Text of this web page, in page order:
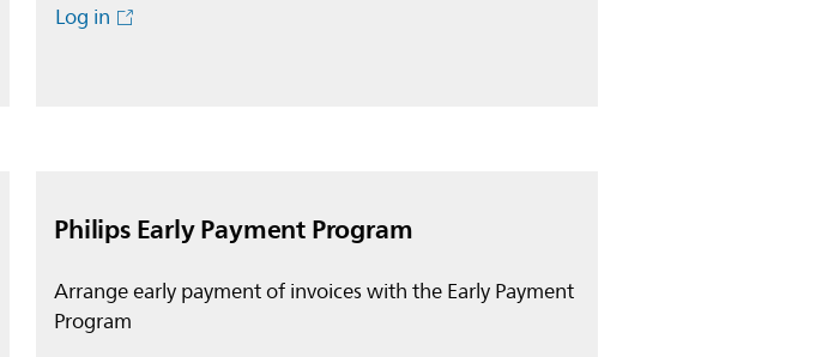
Log in
Philips Early Payment Program
Arrange early payment of invoices with the Early Payment
Program